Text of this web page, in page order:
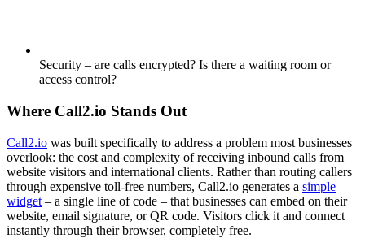
Security – are calls encrypted? Is there a waiting room or
access control?
Where Call2.io Stands Out
Call2.io was built specifically to address a problem most businesses
overlook: the cost and complexity of receiving inbound calls from
website visitors and international clients. Rather than routing callers
through expensive toll-free numbers, Call2.io generates a simple
widget – a single line of code – that businesses can embed on their
website, email signature, or QR code. Visitors click it and connect
instantly through their browser, completely free.